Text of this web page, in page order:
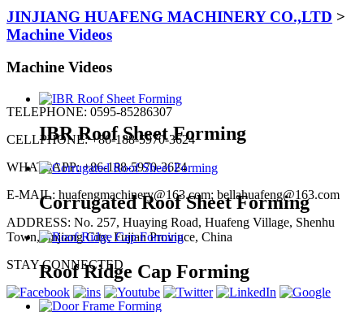
JINJIANG HUAFENG MACHINERY CO.,LTD >
Machine Videos
Machine Videos
IBR Roof Sheet Forming
Corrugated Roof Sheet Forming
Roof Ridge Cap Forming
TELEPHONE: 0595-85286307
CELLPHONE: +86-188-5970-3624
WHATSAPP: +86-188-5970-3624
E-MAIL: huafengmachinery@163.com; bellahuafeng@163.com
ADDRESS: No. 257, Huaying Road, Huafeng Village, Shenhu
Town, Jinjiang City, Fujian Province, China
STAY CONNECTED